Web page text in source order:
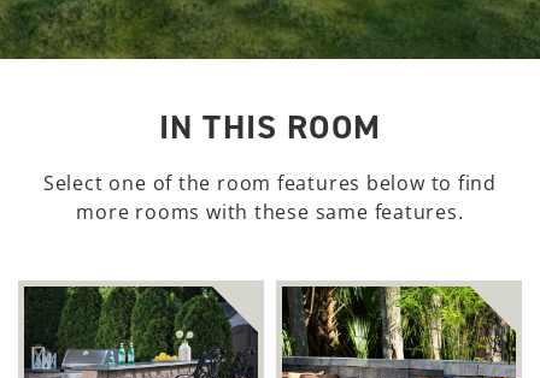
IN THIS ROOM
Select one of the room features below to find
more rooms with these same features.